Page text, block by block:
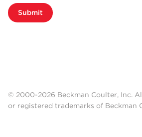
Submit
© 2000-2026 Beckman Coulter, Inc.
or registered trademarks of